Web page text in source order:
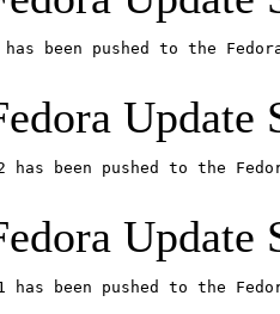
has been pushed to the
Update
has been pushed to
Update
has been pushed to